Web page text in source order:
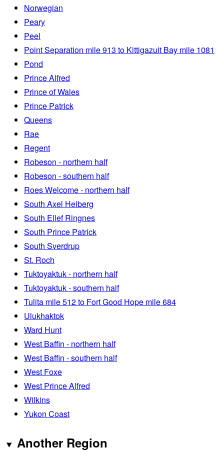
Norwegian
Peary
Peel
Point Separation mile 913 to Kittigazuit Bay mile 1081
Pond
Prince Alfred
Prince of Wales
Prince Patrick
Queens
Rae
Regent
Robeson - northern half
Robeson - southern half
Roes Welcome - northern half
South Axel Heiberg
South Ellef Ringnes
South Prince Patrick
South Sverdrup
St. Roch
Tuktoyaktuk - northern half
Tuktoyaktuk - southern half
Tulita mile 512 to Fort Good Hope mile 684
Ulukhaktok
Ward Hunt
West Baffin - northern half
West Baffin - southern half
West Foxe
West Prince Alfred
Wilkins
Yukon Coast
Another Region